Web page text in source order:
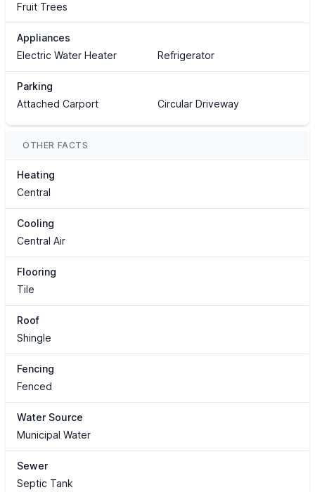
Fruit Trees
Appliances
Electric Water Heater
Refrigerator
Parking
Attached Carport
Circular Driveway
OTHER FACTS
Heating
Central
Cooling
Central Air
Flooring
Tile
Roof
Shingle
Fencing
Fenced
Water Source
Municipal Water
Sewer
Septic Tank